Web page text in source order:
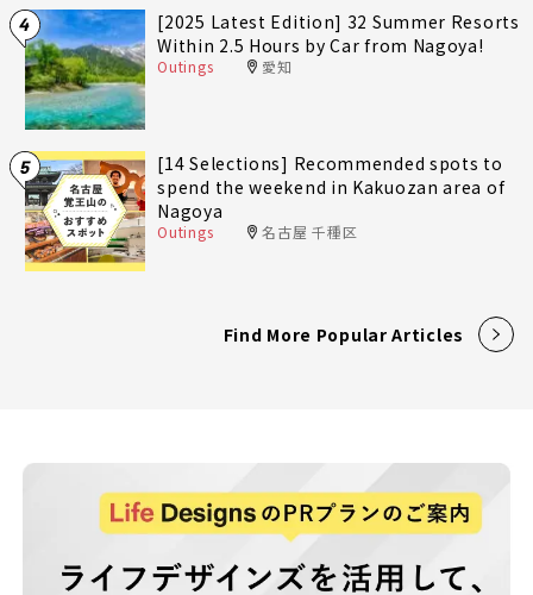
4
[2025 Latest Edition] 32 Summer Resorts
Within 2.5 Hours by Car from Nagoya!
Outings 愛知
5
[14 Selections] Recommended spots to
spend the weekend in Kakuozan area of
Nagoya
Outings 名古屋 千種区
Find More Popular Articles